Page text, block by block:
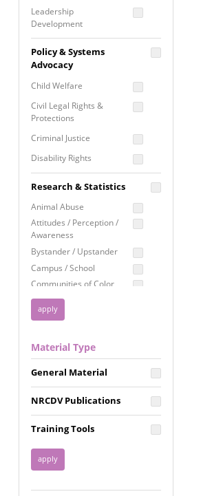
Program Evaluation
Residential / Shelter
Services
Screening &
Assessment
Self Care / Vicarious
Trauma
Trauma Informed
Approach
Leadership
Development
Proposal Writing
Staff Development
Policy & Systems
Advocacy
Child Welfare
Civil Legal Rights &
Protections
Criminal Justice
Disability Rights
Employment Rights
Healthcare
Immigration /
Resettlement
Privacy & Confidentiality
Racial Justice
Reproductive Justice
Research & Statistics
Animal Abuse
Attitudes / Perception /
Awareness
Bystander / Upstander
Campus / School
Communities of Color
Disability
Disaster
FGM / Honor Killings /
Forced Marriage / Acid
Attacks
Gender
Health / Public Health
Housing &
Homelessness
Material Type
General Material
NRCDV Publications
Training Tools